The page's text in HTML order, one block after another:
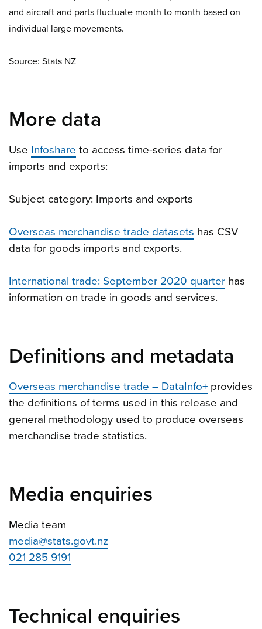
and aircraft and parts fluctuate month to month based on
individual large movements.
Source: Stats NZ
More data
Use Infoshare to access time-series data for
imports and exports:
Subject category: Imports and exports
Overseas merchandise trade datasets has CSV
data for goods imports and exports.
International trade: September 2020 quarter has
information on trade in goods and services.
Definitions and metadata
Overseas merchandise trade – DataInfo+ provides
the definitions of terms used in this release and
general methodology used to produce overseas
merchandise trade statistics.
Media enquiries
Media team
media@stats.govt.nz
021 285 9191
Technical enquiries